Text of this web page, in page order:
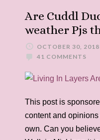
Are Cuddl
weather Pjs
OCTOBER 30, 2018
41 COMMENTS
This post is
content and
own. Can you